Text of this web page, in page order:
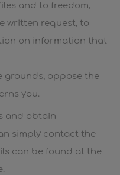
and to freedom,
written request, to
on information that
grounds, oppose the
you.
and obtain
simply contact the
can be found at the